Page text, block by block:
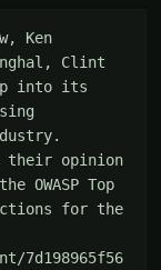
Ken
Clint
into its
their opinion
OWASP Top
for the
7d198965f56